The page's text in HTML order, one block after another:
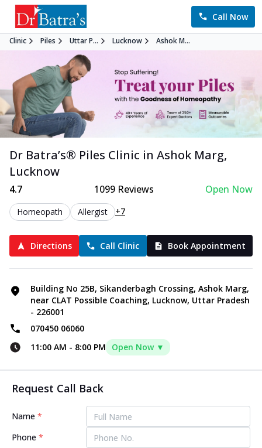
Call Now
Clinic Piles Uttar P... Lucknow Ashok M...
Dr Batra’s® Piles Clinic in Ashok Marg,
Lucknow
4.7 1099 Reviews Open Now
Homeopath Allergist +7
Directions Call Clinic Book Appointment
Building No 25B, Sikanderbagh Crossing, Ashok Marg,
near CLAT Possible Coaching, Lucknow, Uttar Pradesh
- 226001
070450 06060
11:00 AM - 8:00 PM Open Now ▼
Request Call Back
Name *
Phone *